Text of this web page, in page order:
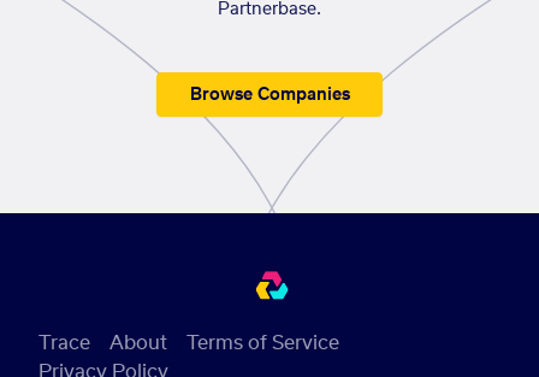
Partnerbase.
Browse Companies
Trace About
Terms of Service
Privacy Policy